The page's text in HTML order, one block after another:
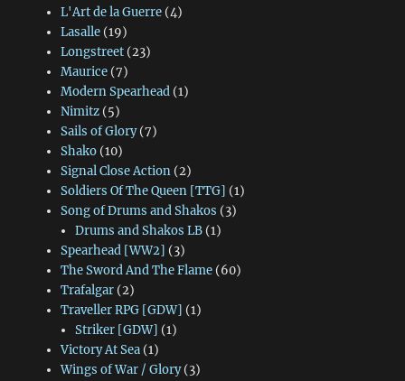
L'Art de la Guerre(4)
Lasalle(19)
Longstreet(23)
Maurice(7)
Modern Spearhead(1)
Nimitz(5)
Sails of Glory(7)
Shako(10)
Signal Close Action(2)
Soldiers Of The Queen [TTG] (1)
Song of Drums and Shakos (3)
Drums and Shakos LB (1)
Spearhead [WW2] (3)
The Sword And The Flame(60)
Trafalgar(2)
Traveller RPG [GDW] (1)
Striker [GDW] (1)
Victory At Sea(1)
Wings of War / Glory(3)